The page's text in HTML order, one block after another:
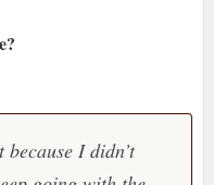
because I didn’t